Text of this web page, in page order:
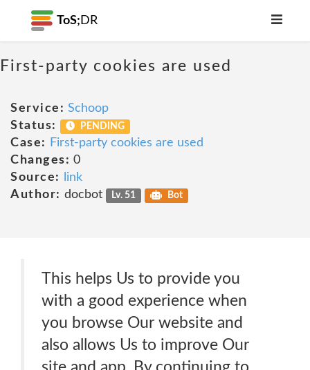
ToS; DR
First-party cookies are used
Service: Schoop
Status:
PENDING
Case:
First-party cookies are used
Changes: 0
Source:
link
Author: docbot Lv. 51 Bot
This helps Us to provide you
with a good experience when
you browse Our website and
also allows Us to improve Our
site and app. By continuing to